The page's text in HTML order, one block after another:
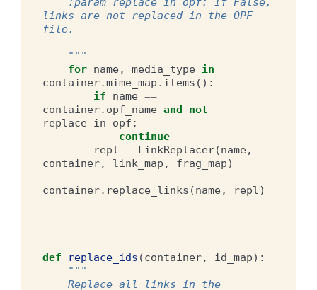
links are not replaced in the OPF
file.
    """
for name, media_type in
container.mime_map . items ():
if
name ==
container. opf_name and
not
replace_in_opf :
continue
repl = LinkReplacer(name,
container, link_map , frag_map)
container. replace_links (name, repl)
def replace_ids (container, id_map):
"""